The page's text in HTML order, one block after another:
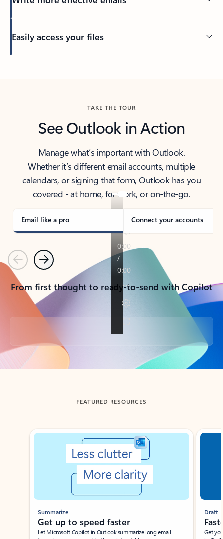
Easily access your files
TAKE THE TOUR
See Outlook in Action
Manage what’s important with Outlook.
Whether it’s different email accounts, multiple
calendars, or signing that form, Outlook has you
covered - at home, for work, or on-the-go.
Email like a pro Connect your accounts
PreviousNext
From first thought to ready-to-send with Copilot
Back to tabs
FEATURED RESOURCES
Showing slide 1 of 3
Summarize
Get up to speed faster ​
Let Microsoft Copilot in Outlook summarize long email
Draft
Get